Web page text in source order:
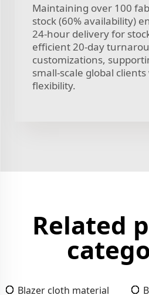
Maintaining over 100
stock (60% availability)
24-hour delivery for
efficient 20-day
customizations,
small-scale global
flexibility.
Related
Blazer cloth material